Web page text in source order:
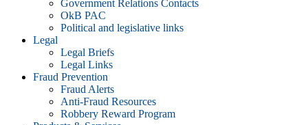
Government Relations Contacts
OkB PAC
Political and legislative links
Legal
Legal Briefs
Legal Links
Fraud Prevention
Fraud Alerts
Anti-Fraud Resources
Robbery Reward Program